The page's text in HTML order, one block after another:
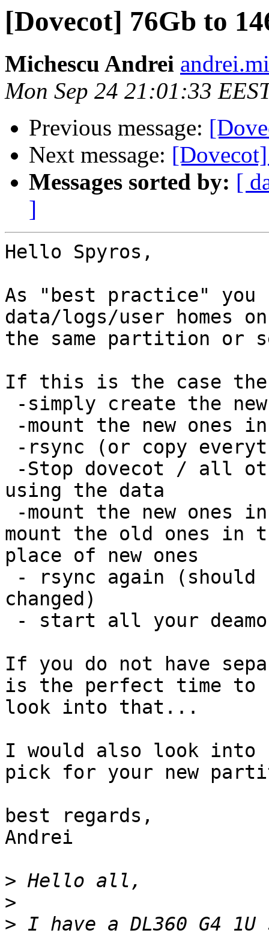
[Dovecot] 76Gb to
Michescu Andrei
Mon Sep 24 21:01:33
Previous message:
Next message:
Messages sorted by: [
]
Hello Spyros,
As "best practice" you
data/logs/user homes on
the same partition or
If this is the case
using the data
mount the old ones in
place of new ones
changed)
If you do not have
is the perfect time to
look into that...
I would also look into
pick for your new
best regards,
Andrei
>
>
> I have a DL360 G4